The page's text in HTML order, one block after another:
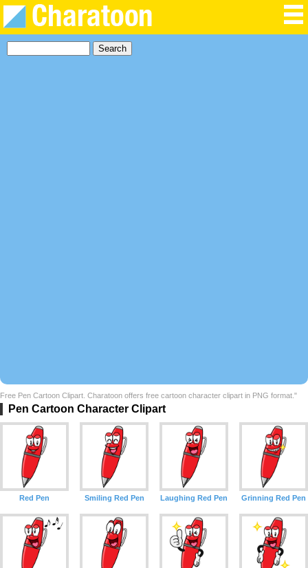
Free Pen Cartoon Clipart. Charatoon offers free cartoon character clipart in PNG format."
Pen Cartoon Character Clipart
Red Pen Smiling Red Pen Laughing Red Pen Grinning Red Pen